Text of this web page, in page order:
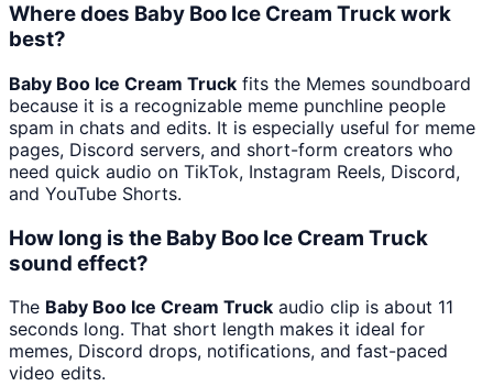
Where does Baby Boo Ice Cream Truck work
best?
Baby Boo Ice Cream Truck fits the Memes soundboard
because it is a recognizable meme punchline people
spam in chats and edits. It is especially useful for meme
pages, Discord servers, and short-form creators who
need quick audio on TikTok, Instagram Reels, Discord,
and YouTube Shorts.
How long is the Baby Boo Ice Cream Truck
sound effect?
The Baby Boo Ice Cream Truck audio clip is about 11
seconds long. That short length makes it ideal for
memes, Discord drops, notifications, and fast-paced
video edits.